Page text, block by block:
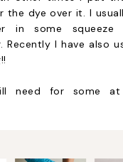
the dye over it. I
in some squeeze
Recently I have also
need for some at